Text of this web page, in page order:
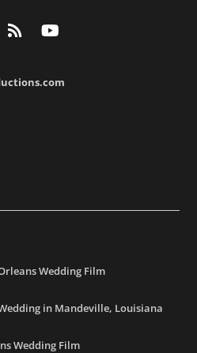
Wedding Film
in Mandeville, Louisiana
Wedding Film